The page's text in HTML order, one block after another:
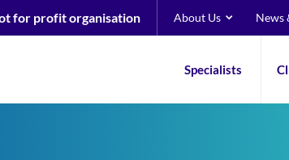
for profit organisation About Us News
Specialists